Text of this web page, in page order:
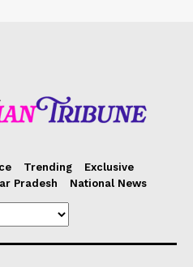
Trending
Exclusive
Pradesh National News